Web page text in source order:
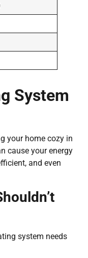
System
your home cozy in
cause your energy
and even
system needs